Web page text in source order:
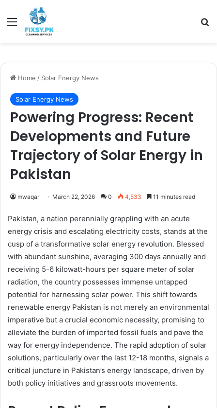
Menu
Home / Solar Energy News
Solar Energy News
Powering Progress: Recent
Developments and Future
Trajectory of Solar Energy in
Pakistan
mwaqar March 22, 2026 0 4,533 11 minutes read
Pakistan, a nation perennially grappling with an acute
energy crisis and escalating electricity costs, stands at the
cusp of a transformative solar energy revolution. Blessed
with abundant sunshine, averaging 300 days annually and
receiving 5-6 kilowatt-hours per square meter of solar
radiation, the country possesses immense untapped
potential for harnessing solar power. This shift towards
renewable energy Pakistan is not merely an environmental
imperative but a crucial economic necessity, promising to
alleviate the burden of imported fossil fuels and pave the
way for energy independence. The rapid adoption of solar
solutions, particularly over the last 12-18 months, signals a
critical juncture in Pakistan’s energy landscape, driven by
both policy initiatives and grassroots movements.